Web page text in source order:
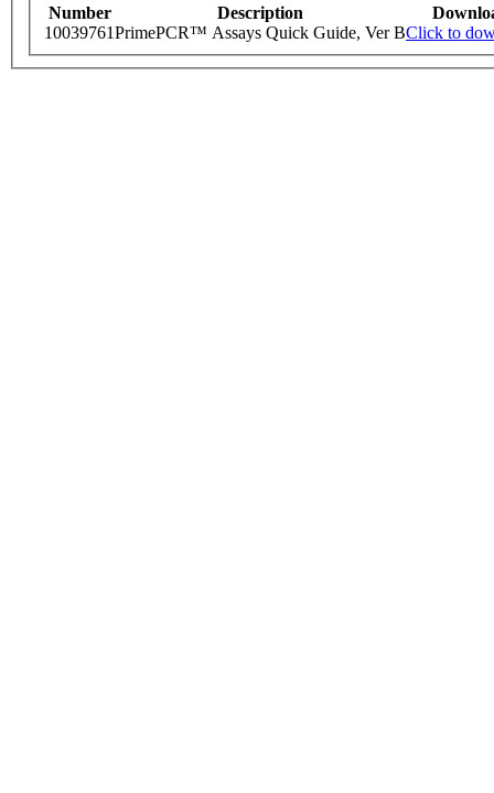
Number Description
10039761PrimePCR™ Assays Quick Guide, Ver BClick to